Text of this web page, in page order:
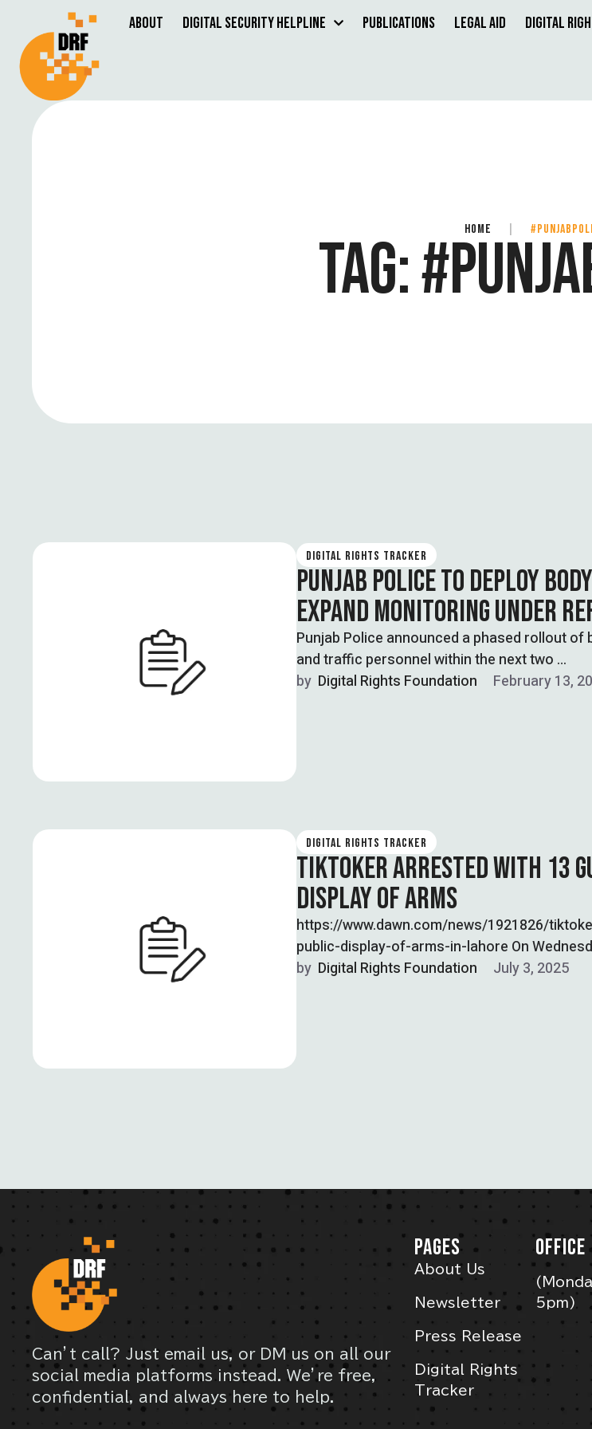
About Digital Security Helpline Publications Legal Aid Digital
HOME
TAG:
DIGITAL RIGHTS TRACKER
PUNJAB POLICE TO DEPLOY
EXPAND MONITORING UNDER
Punjab Police announced a phased rollout
and traffic personnel within the next two …
by Digital Rights Foundation February 13,
DIGITAL RIGHTS TRACKER
TIKTOKER ARRESTED WITH 13
DISPLAY OF ARMS
https://www.dawn.com/news/1921826/
public-display-of-arms-in-lahore On
Zameer was arrested in Lahore along with
by Digital Rights Foundation July 3, 2025
Can’t call? Just email us, or DM us on all our
social media platforms instead. We’re free,
confidential, and always here to help.
PAGES
About Us
Newsletter
Press Release
Digital Rights
Tracker
OFFICE
5pm)